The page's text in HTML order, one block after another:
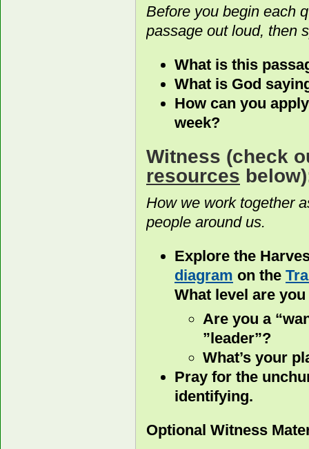
Before you begin each
passage out loud, then
What is this
What is God
How can you
week?
Witness (check
resources
How we work together
people around us.
Explore the
diagram on the
What level are
Are you a
”leader”?
What’s your
Pray for the
identifying.
Optional Witness